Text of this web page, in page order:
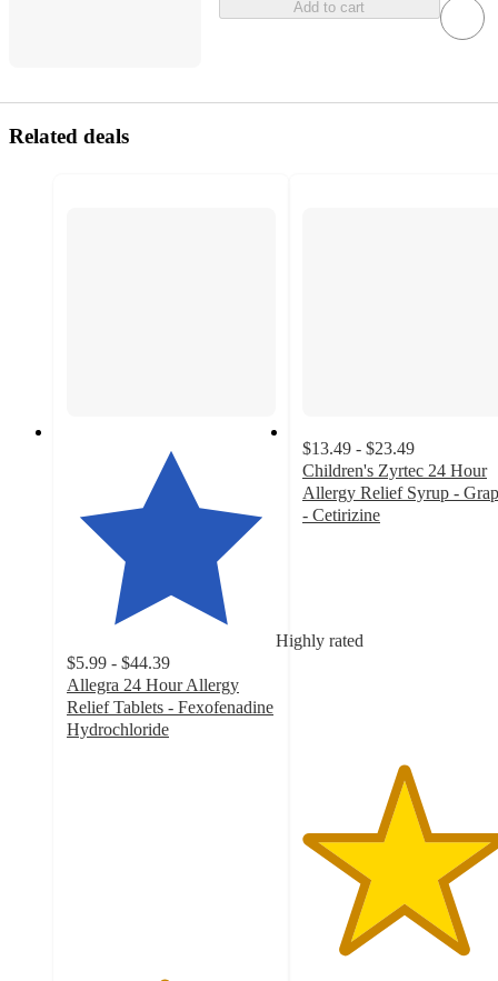
Add to cart
Related deals
Highly rated
$5.99 - $44.39
Allegra 24 Hour Allergy
Relief Tablets - Fexofenadine
Hydrochloride
$13.49 - $23.49
Children's Zyrtec 24 Hour
Allergy Relief Syrup -
- Cetirizine
with